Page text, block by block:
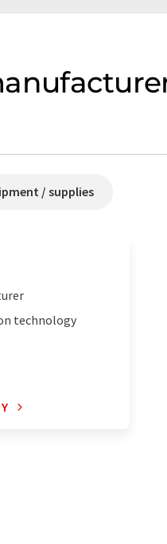
/ supplies
technology